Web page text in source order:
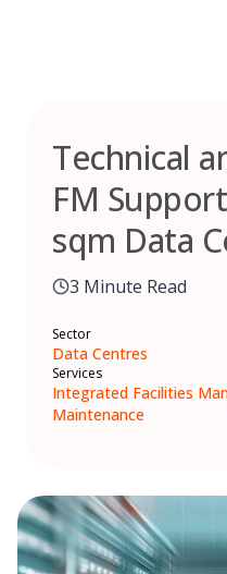
Technical
FM
sqm Data
3 Minute Read
Sector
Data Centres
Services
Integrated Facilities
Maintenance